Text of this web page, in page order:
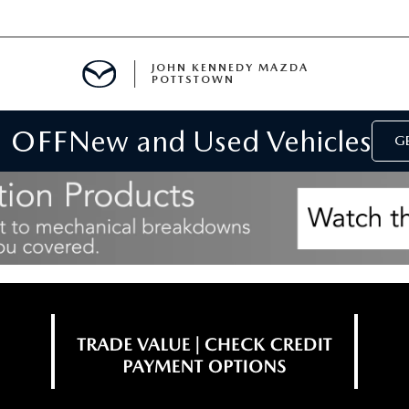
JOHN KENNEDY MAZDA
POTTSTOWN
New and Used Vehicles